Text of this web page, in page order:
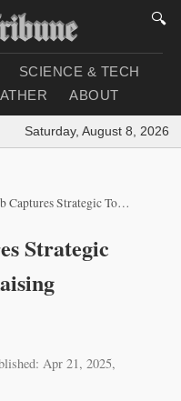
🔍
SCIENCE & TECH
ABOUT
Saturday, August 8, 2026 |
Town in Somalia, Raising Security Concerns
Strategic
Apr 21, 2025,